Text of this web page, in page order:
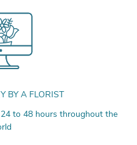
BY A FLORIST
to 48 hours throughout the